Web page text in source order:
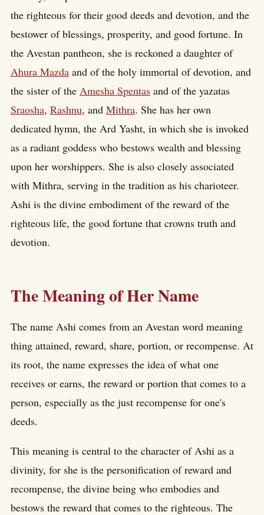
the righteous for their good deeds and devotion, and the
bestower of blessings, prosperity, and good fortune. In
the Avestan pantheon, she is reckoned a daughter of
Ahura Mazda and of the holy immortal of devotion, and
the sister of the Amesha Spentas and of the yazatas
Sraosha, Rashnu, and Mithra. She has her own
dedicated hymn, the Ard Yasht, in which she is invoked
as a radiant goddess who bestows wealth and blessing
upon her worshippers. She is also closely associated
with Mithra, serving in the tradition as his charioteer.
Ashi is the divine embodiment of the reward of the
righteous life, the good fortune that crowns truth and
devotion.
The Meaning of Her Name
The name Ashi comes from an Avestan word meaning
thing attained, reward, share, portion, or recompense. At
its root, the name expresses the idea of what one
receives or earns, the reward or portion that comes to a
person, especially as the just recompense for one's
deeds.
This meaning is central to the character of Ashi as a
divinity, for she is the personification of reward and
recompense, the divine being who embodies and
bestows the reward that comes to the righteous. The